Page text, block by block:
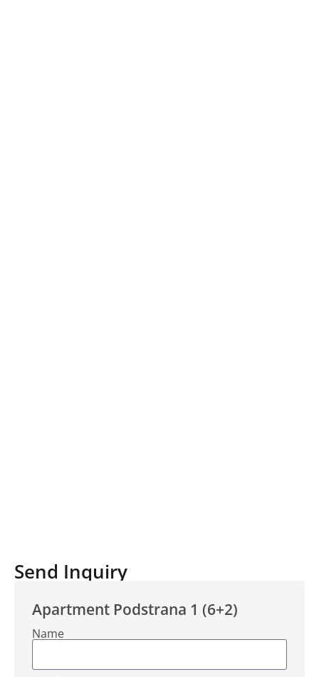
Send Inquiry
Apartment Podstrana 1 (6+2)
Name